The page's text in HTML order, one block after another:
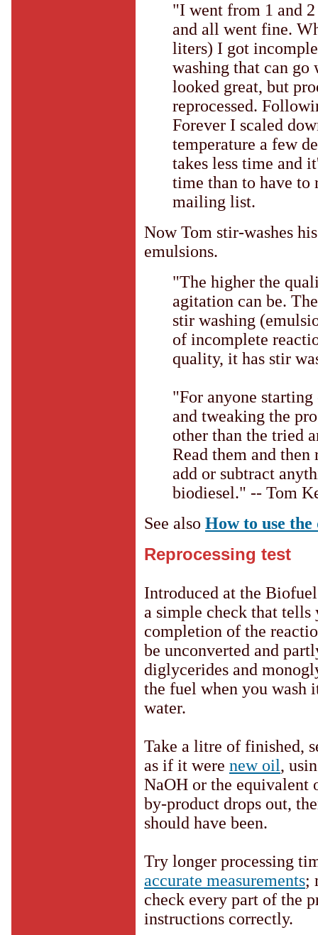
"I went from 1 and
and all went fine.
liters) I got
washing that can go
looked great, but
reprocessed.
Forever I scaled
temperature a few
takes less time and
time than to have to
mailing list.
Now Tom stir-washes
emulsions.
"The higher the
agitation can be.
stir washing
of incomplete
quality, it has stir
"For anyone
and tweaking the
other than the tried
Read them and
add or subtract
biodiesel." -- Tom
See also How to use
Reprocessing test
Introduced at the
a simple check that tells
completion of the
be unconverted and
diglycerides and
the fuel when you wash
water.
Take a litre of finished,
as if it were new oil,
NaOH or the
by-product drops out,
should have been.
Try longer processing
accurate measurements;
check every part of the
instructions correctly.